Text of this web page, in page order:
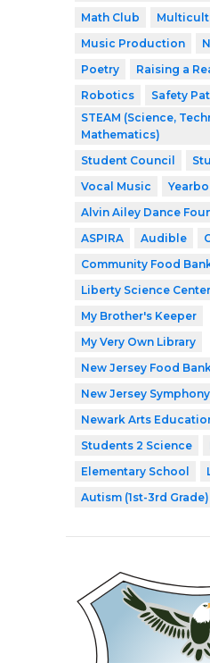
Math Club
Music Production
Poetry
Raising a
Robotics
Safety
STEAM (Science,
Mathematics)
Student Council
Vocal Music
Alvin Ailey Dance
ASPIRA
Audible
Community Food
Liberty Science Center
My Brother's Keeper
My Very Own Library
New Jersey Food
New Jersey
Newark Arts
Students 2 Science
Elementary School
Autism (1st-3rd Grade)